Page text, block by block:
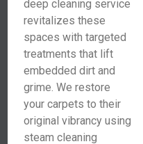
deep cleaning service
revitalizes these
spaces with targeted
treatments that lift
embedded dirt and
grime. We restore
your carpets to their
original vibrancy using
steam cleaning